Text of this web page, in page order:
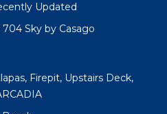
Updated
Sky by Casago
Firepit, Upstairs Deck,